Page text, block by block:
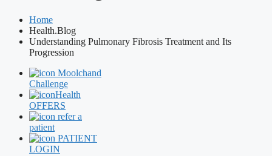
Home
Health.Blog
Understanding Pulmonary Fibrosis Treatment and Its
Progression
Moolchand
Challenge
Health
OFFERS
refer a
patient
PATIENT
LOGIN